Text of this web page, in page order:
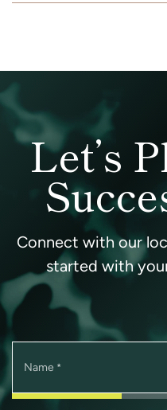
Let’s
Connect with our
started with
Name *